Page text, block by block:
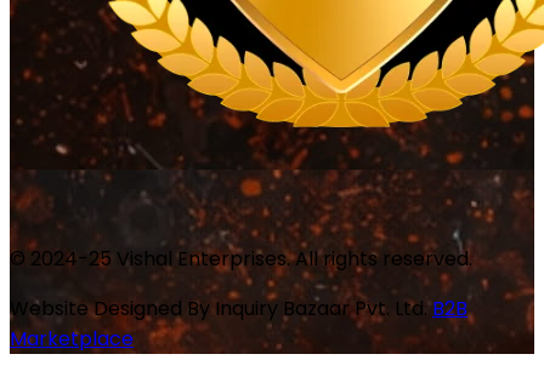
© 2024-25 Vishal Enterprises. All rights reserved.
Website Designed By Inquiry Bazaar Pvt. Ltd.B2B
Marketplace